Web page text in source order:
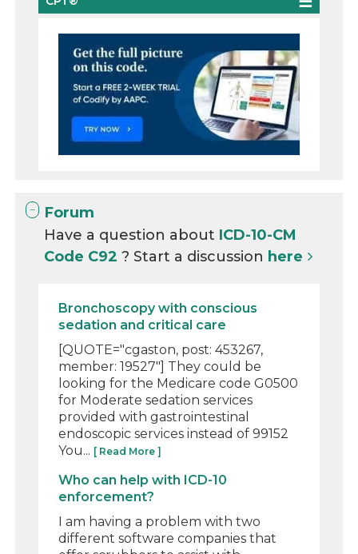
Forum
Have a question about ICD-10-CM
Code C92? Start a discussion here
Bronchoscopy with conscious
sedation and critical care
[QUOTE="cgaston, post: 453267,
member: 19527"] They could be
looking for the Medicare code G0500
for Moderate sedation services
provided with gastrointestinal
endoscopic services instead of 99152
You... [ Read More ]
Who can help with ICD-10
enforcement?
I am having a problem with two
different software companies that